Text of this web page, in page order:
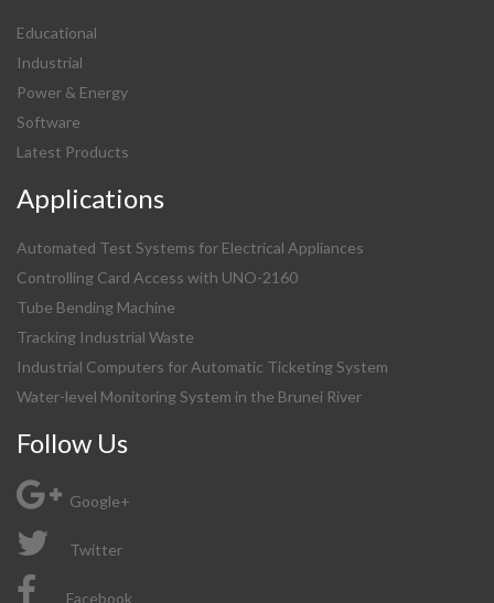
Educational
Industrial
Power & Energy
Software
Latest Products
Applications
Automated Test Systems for Electrical Appliances
Controlling Card Access with UNO-2160
Tube Bending Machine
Tracking Industrial Waste
Industrial Computers for Automatic Ticketing System
Water-level Monitoring System in the Brunei River
Follow Us
Google+
Twitter
Facebook